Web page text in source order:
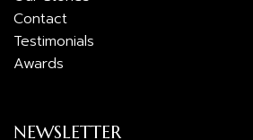
Contact
Testimonials
Awards
NEWSLETTER